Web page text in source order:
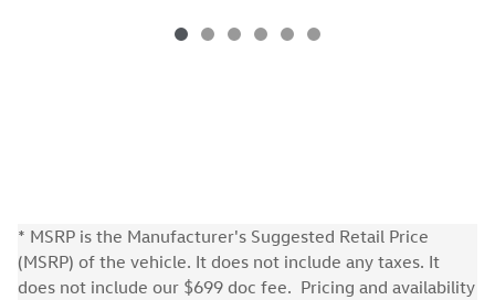
* MSRP is the Manufacturer's Suggested Retail Price
(MSRP) of the vehicle. It does not include any taxes. It
does not include our $699 doc fee. Pricing and availability